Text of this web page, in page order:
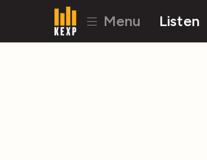
Menu Listen